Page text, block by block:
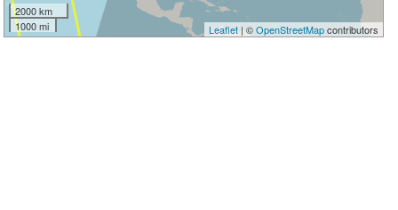
2000 km
1000 mi
Leaflet| ©OpenStreetMapcontributors